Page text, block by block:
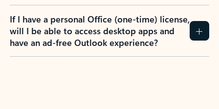
If I have a personal Office (one-time) license,
will I be able to access desktop apps and
have an ad-free Outlook experience?